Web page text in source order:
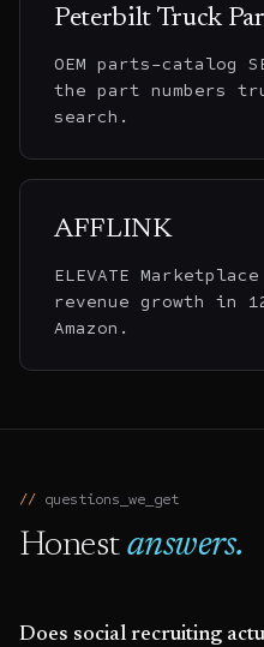
Peterbilt Truck
OEM parts-catalog
the part numbers
search.
AFFLINK
ELEVATE
revenue growth in
Amazon.
questions_we_get
Honest answers.
Does social recruiting